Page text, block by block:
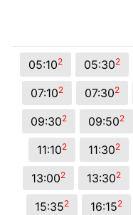
05:102 05:302
07:102 07:302
09:302 09:502
11:102 11:302
13:002 13:302
15:352 16:152